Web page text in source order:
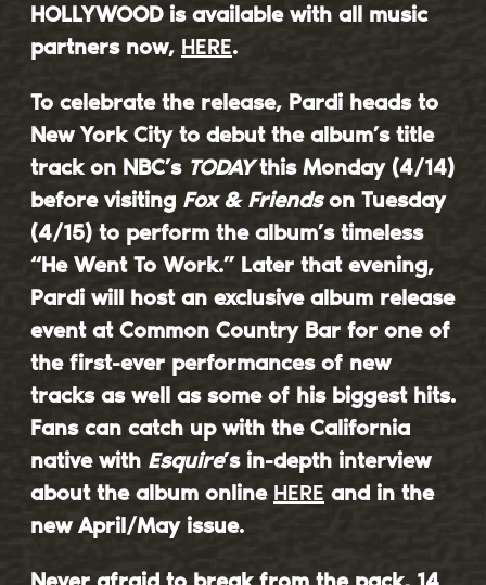
HOLLYWOOD is available with all music
partners now, HERE.
To celebrate the release, Pardi heads to
New York City to debut the album’s title
track on NBC’s TODAYthis Monday (4/14)
before visiting Fox & Friendson Tuesday
(4/15) to perform the album’s timeless
“He Went To Work.” Later that evening,
Pardi will host an exclusive album release
event at Common Country Bar for one of
the first-ever performances of new
tracks as well as some of his biggest hits.
Fans can catch up with the California
native with Esquire’s in-depth interview
about the album online HERE and in the
new April/May issue.